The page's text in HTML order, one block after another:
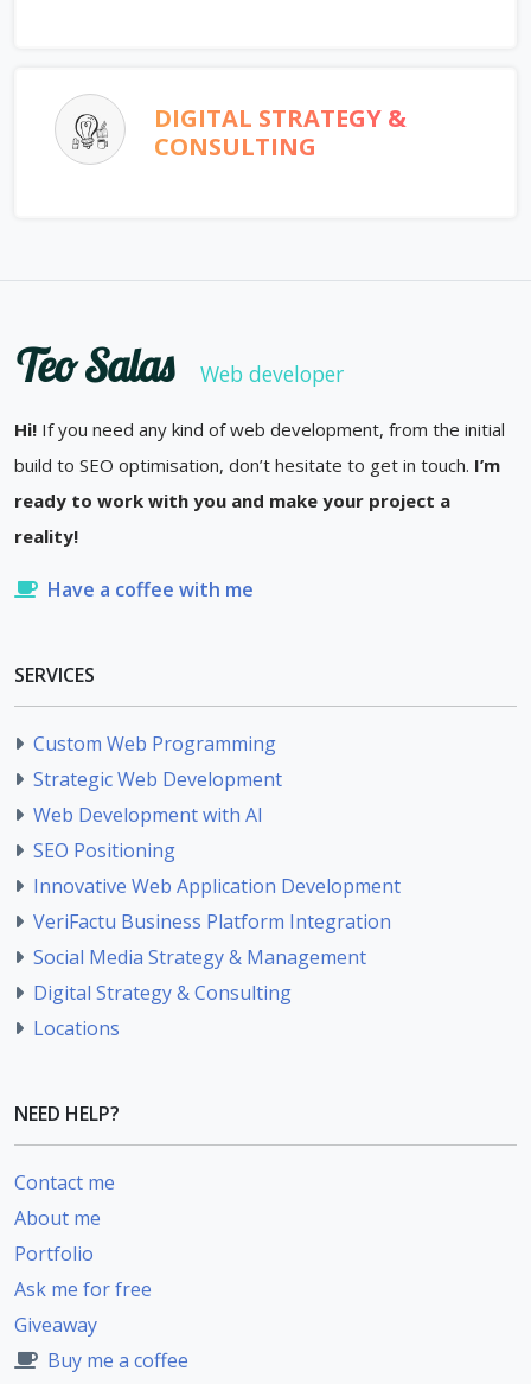
DIGITAL STRATEGY &
CONSULTING
Teo Salas Web developer
Hi! If you need any kind of web development, from the initial
build to SEO optimisation, don’t hesitate to get in touch. I’m
ready to work with you and make your project a
reality!
Have a coffee with me
SERVICES
Custom Web Programming
Strategic Web Development
Web Development with AI
SEO Positioning
Innovative Web Application Development
VeriFactu Business Platform Integration
Social Media Strategy & Management
Digital Strategy & Consulting
Locations
NEED HELP?
Contact me
About me
Portfolio
Ask me for free
Giveaway
Buy me a coffee